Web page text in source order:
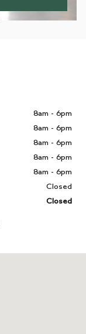
8am - 6pm
8am - 6pm
8am - 6pm
8am - 6pm
8am - 6pm
Closed
Closed